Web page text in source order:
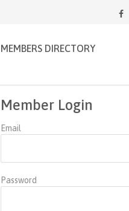
MEMBERS DIRECTORY
Member Login
Email
Password